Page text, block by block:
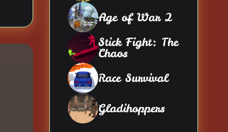
Age of War 2
Stick Fight: The
Chaos
Race Survival
Gladihoppers